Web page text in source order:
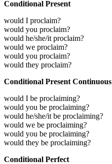
Conditional Present
would I proclaim?
would you proclaim?
would he/she/it proclaim?
would we proclaim?
would you proclaim?
would they proclaim?
Conditional Present Continuous
would I be proclaiming?
would you be proclaiming?
would he/she/it be proclaiming?
would we be proclaiming?
would you be proclaiming?
would they be proclaiming?
Conditional Perfect